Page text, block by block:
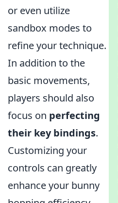
or even utilize
sandbox modes to
refine your technique.
In addition to the
basic movements,
players should also
focus on perfecting
their key bindings.
Customizing your
controls can greatly
enhance your bunny